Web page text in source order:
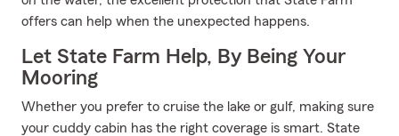
offers can help when the unexpected happens.
Let State Farm Help, By Being Your
Mooring
Whether you prefer to cruise the lake or gulf, making sure
your cuddy cabin has the right coverage is smart. State